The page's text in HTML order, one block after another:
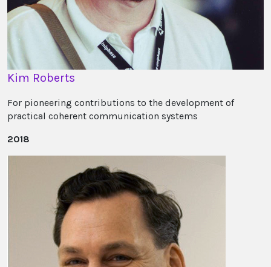
Kim Roberts
For pioneering contributions to the development of
practical coherent communication systems
2018